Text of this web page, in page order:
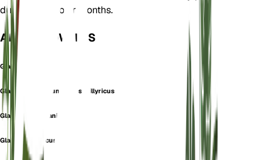
during the cooler months.
ALSO KNOWN AS
Gladiolus
Gladiolus communis subsp. illyricus
Gladiolus germanicus
Gladiolus glaucus